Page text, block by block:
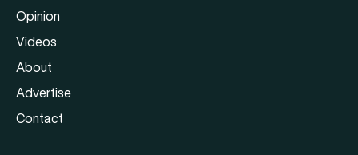
Opinion
Videos
About
Advertise
Contact